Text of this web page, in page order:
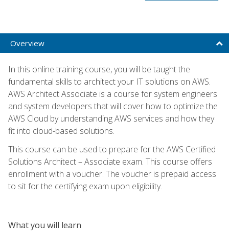
Overview
In this online training course, you will be taught the
fundamental skills to architect your IT solutions on AWS.
AWS Architect Associate is a course for system engineers
and system developers that will cover how to optimize the
AWS Cloud by understanding AWS services and how they
fit into cloud-based solutions.
This course can be used to prepare for the AWS Certified
Solutions Architect – Associate exam. This course offers
enrollment with a voucher. The voucher is prepaid access
to sit for the certifying exam upon eligibility.
What you will learn